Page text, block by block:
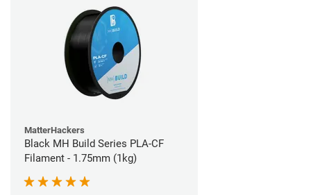
MatterHackers
Black MH Build Series PLA-CF
Filament - 1.75mm (1kg)